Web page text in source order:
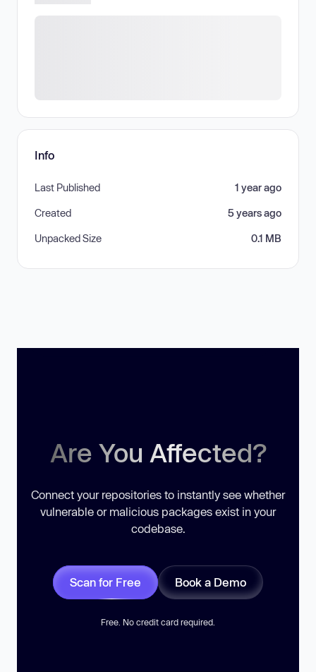
Info
Last Published 1 year ago
Created 5 years ago
Unpacked Size 0.1 MB
Are You Affected?
Connect your repositories to instantly see whether
vulnerable or malicious packages exist in your
codebase.
Scan for Free Book a Demo
Free. No credit card required.